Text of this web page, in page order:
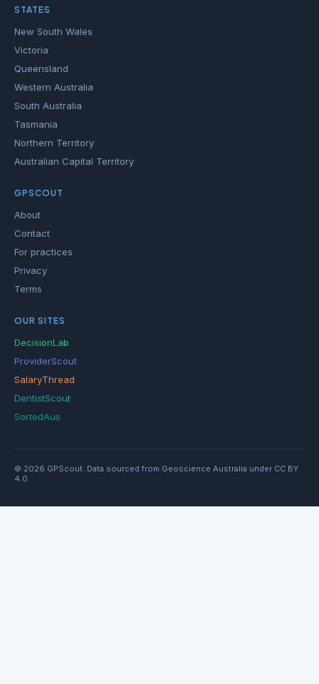
STATES
New South Wales
Victoria
Queensland
Western Australia
South Australia
Tasmania
Northern Territory
Australian Capital Territory
GPSCOUT
About
Contact
For practices
Privacy
Terms
OUR SITES
DecisionLab
ProviderScout
SalaryThread
DentistScout
SortedAus
© 2026 GPScout. Data sourced from Geoscience Australia under CC BY
4.0.